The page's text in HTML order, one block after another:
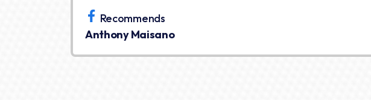
Recommends
Anthony Maisano